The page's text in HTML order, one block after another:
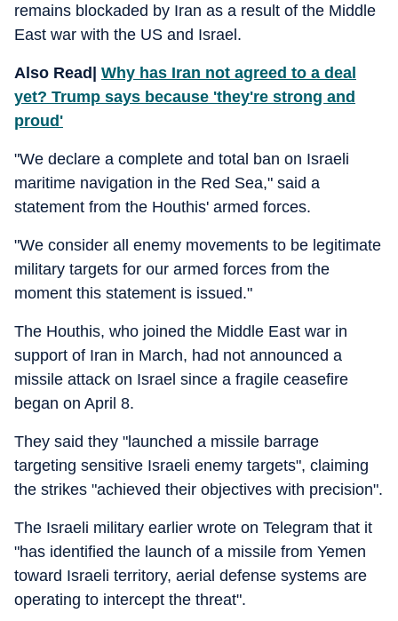
remains blockaded by Iran as a result of the Middle
East war with the US and Israel.
Also Read| Why has Iran not agreed to a deal
yet? Trump says because 'they're strong and
proud'
"We declare a complete and total ban on Israeli
maritime navigation in the Red Sea," said a
statement from the Houthis' armed forces.
"We consider all enemy movements to be legitimate
military targets for our armed forces from the
moment this statement is issued."
The Houthis, who joined the Middle East war in
support of Iran in March, had not announced a
missile attack on Israel since a fragile ceasefire
began on April 8.
They said they "launched a missile barrage
targeting sensitive Israeli enemy targets", claiming
the strikes "achieved their objectives with precision".
The Israeli military earlier wrote on Telegram that it
"has identified the launch of a missile from Yemen
toward Israeli territory, aerial defense systems are
operating to intercept the threat".